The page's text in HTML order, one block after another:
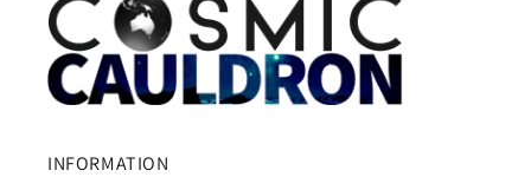
INFORMATION